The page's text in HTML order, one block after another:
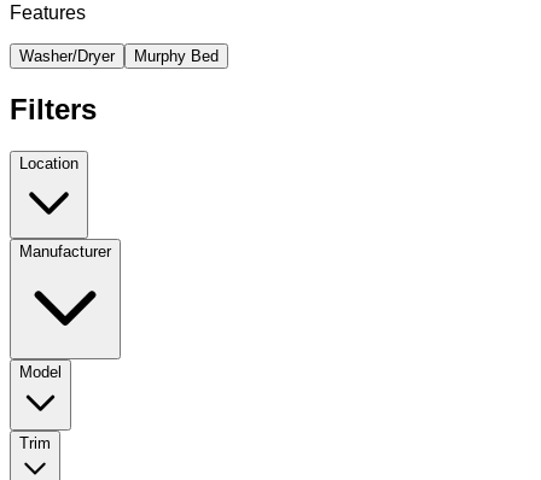
Features
Washer/Dryer Murphy Bed
Filters
Location
Manufacturer
Model
Trim